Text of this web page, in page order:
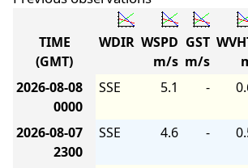
TIME
(GMT)
WDIR WSPD
m/s
GST
m/s
2026-08-08
0000
SSE 5.1 -
2026-08-07
2300
SSE 4.6 -